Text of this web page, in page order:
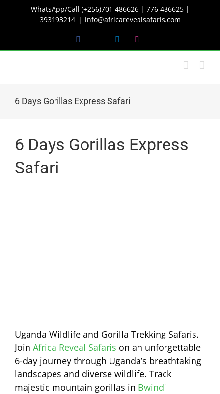
content
WhatsApp/Call (+256)701 486626 | 776 486625 |
393193214 | info@africarevealsafaris.com
LinkedIn
6 Days Gorillas Express Safari
6 Days Gorillas Express
Safari
Uganda Wildlife and Gorilla Trekking Safaris.
Join Africa Reveal Safaris on an unforgettable
6-day journey through Uganda’s breathtaking
landscapes and diverse wildlife. Track
majestic mountain gorillas in Bwindi